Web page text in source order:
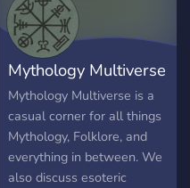
any conditions i have or
stuff! pls dont be mean i
beg if ur just gonna troll
me, LEAVE. just leave.
anyways have a good day!!!
God love everyone and you!
Mythology Multiverse
(Beta)
Mythology Multiverse is a
casual corner for all things
Mythology, Folklore, and
everything in between. We
also discuss esoteric